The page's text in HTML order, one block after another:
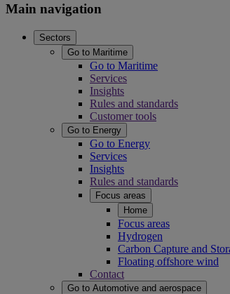
Main navigation
Sectors
Go to Maritime
Go to Maritime
Services
Insights
Rules and standards
Customer tools
Go to Energy
Go to Energy
Services
Insights
Rules and standards
Focus areas
Home
Focus areas
Hydrogen
Carbon Capture and
Floating offshore wind
Contact
Go to Automotive and aerospace